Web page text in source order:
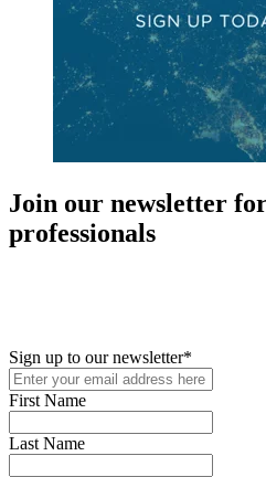
Join our newsletter
professionals
Sign up to our newsletter*
First Name
Last Name